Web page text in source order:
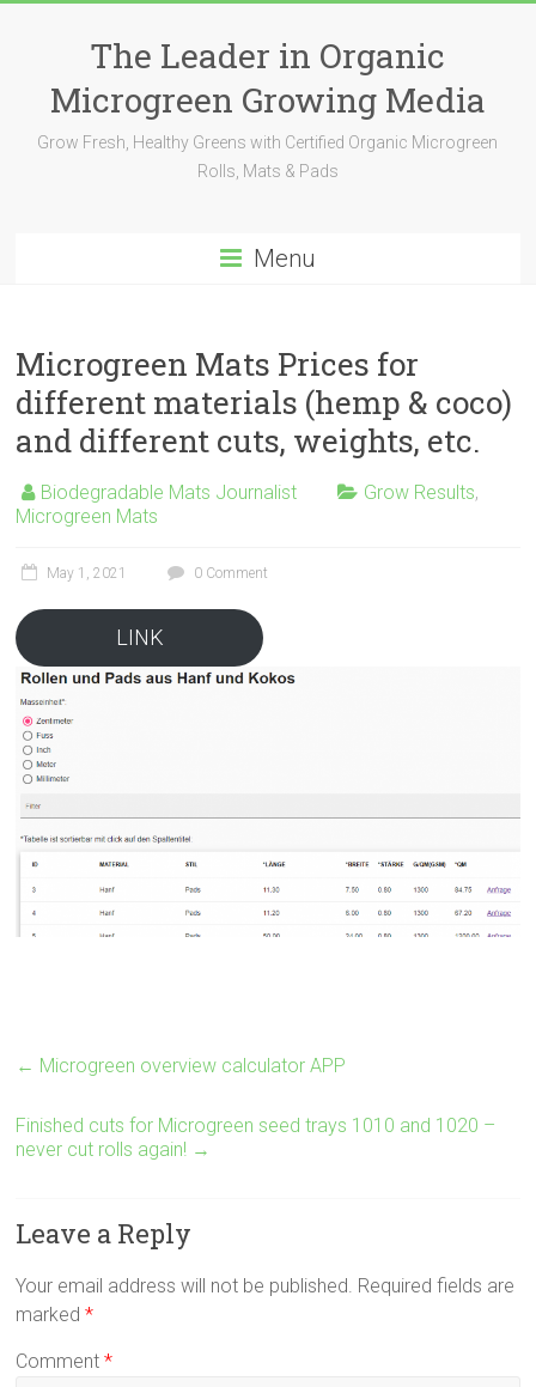
The Leader in Organic
Microgreen Growing Media
Grow Fresh, Healthy Greens with Certified Organic Microgreen
Rolls, Mats & Pads
Menu
Microgreen Mats Prices for
different materials (hemp & coco)
and different cuts, weights, etc.
Biodegradable Mats Journalist Grow Results,
Microgreen Mats
May 1, 2021 0 Comment
LINK
← Microgreen overview calculator APP
Finished cuts for Microgreen seed trays 1010 and 1020 –
never cut rolls again! →
Leave a Reply
Your email address will not be published. Required fields are
marked*
Comment*